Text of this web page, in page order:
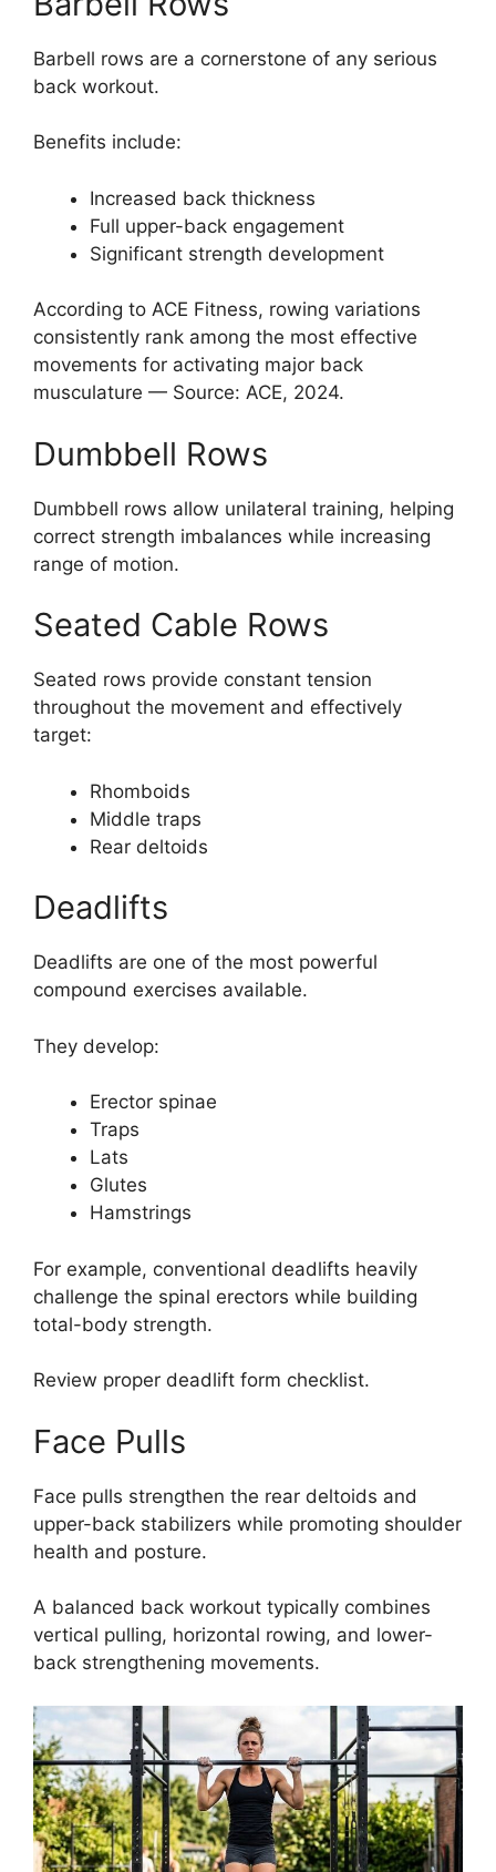
Barbell rows are a cornerstone of any serious
back workout.
Benefits include:
Increased back thickness
Full upper-back engagement
Significant strength development
According to ACE Fitness, rowing variations
consistently rank among the most effective
movements for activating major back
musculature — Source: ACE, 2024.
Dumbbell Rows
Dumbbell rows allow unilateral training, helping
correct strength imbalances while increasing
range of motion.
Seated Cable Rows
Seated rows provide constant tension
throughout the movement and effectively
target:
Rhomboids
Middle traps
Rear deltoids
Deadlifts
Deadlifts are one of the most powerful
compound exercises available.
They develop:
Erector spinae
Traps
Lats
Glutes
Hamstrings
For example, conventional deadlifts heavily
challenge the spinal erectors while building
total-body strength.
Review proper deadlift form checklist.
Face Pulls
Face pulls strengthen the rear deltoids and
upper-back stabilizers while promoting shoulder
health and posture.
A balanced back workout typically combines
vertical pulling, horizontal rowing, and lower-
back strengthening movements.